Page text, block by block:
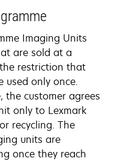
Imaging Units
are sold at a
restriction that
used only once.
the customer agrees
only to Lexmark
recycling. The
units are
once they reach